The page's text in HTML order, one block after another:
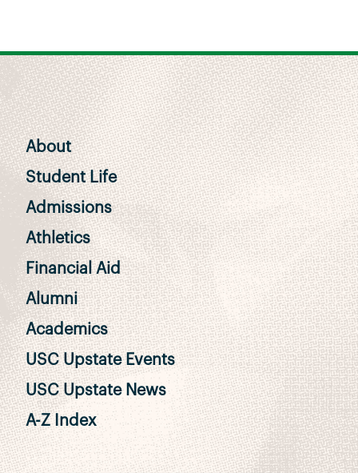
About
Student Life
Admissions
Athletics
Financial Aid
Alumni
Academics
USC Upstate Events
USC Upstate News
A-Z Index